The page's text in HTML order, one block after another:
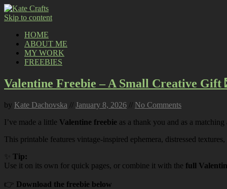
Skip to content
HOME
ABOUT ME
MY WORK
FREEBIES
Valentine Freebie – A Small Creative Gift
by Kate Dachovska // January 8, 2026 // No Comments
I’ve made a little Valentine freebie as a thank you and as a
This printable features vintage-inspired ephemera, distressed
Tip:
Use it on its own for quick pages, or combine it with the full
👉 Download the freebie below